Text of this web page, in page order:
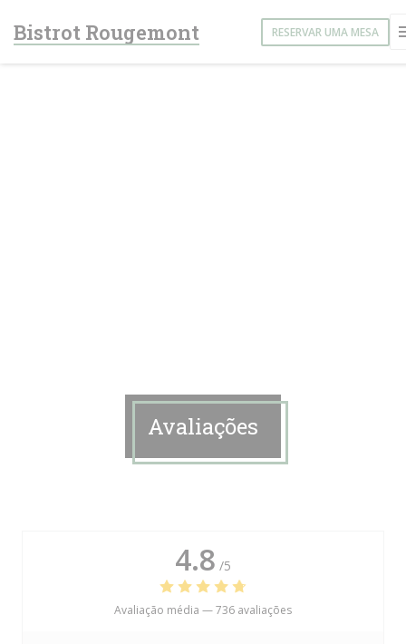
Bistrot Rougemont RESERVAR UMA MESA
Avaliações
4.8 /5
Avaliação média —736 avaliações